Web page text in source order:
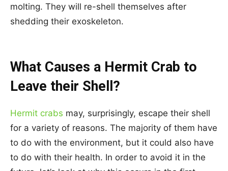
molting. They will re-shell themselves after
shedding their exoskeleton.
What Causes a Hermit Crab to
Leave their Shell?
Hermit crabs may, surprisingly, escape their shell
for a variety of reasons. The majority of them have
to do with the environment, but it could also have
to do with their health. In order to avoid it in the